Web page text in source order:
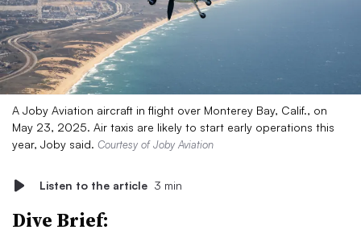
A Joby Aviation aircraft in flight over Monterey Bay, Calif., on
May 23, 2025. Air taxis are likely to start early operations this
year, Joby said. Courtesy of Joby Aviation
Listen to the article 3 min
Dive Brief: